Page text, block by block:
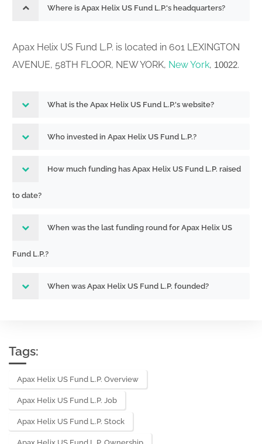
Where is Apax Helix US Fund L.P.'s headquarters?
Apax Helix US Fund L.P. is located in 601 LEXINGTON
AVENUE, 58TH FLOOR, NEW YORK, New York, 10022.
What is the Apax Helix US Fund L.P.'s website?
Who invested in Apax Helix US Fund L.P.?
How much funding has Apax Helix US Fund L.P. raised
to date?
When was the last funding round for Apax Helix US
Fund L.P.?
When was Apax Helix US Fund L.P. founded?
Tags:
Apax Helix US Fund L.P. Overview
Apax Helix US Fund L.P. Job
Apax Helix US Fund L.P. Stock